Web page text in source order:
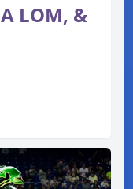
LOM, &